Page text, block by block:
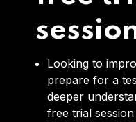
Looking to
prepare for a
deeper
free trial